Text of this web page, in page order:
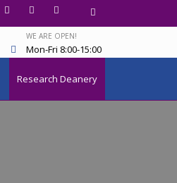
WE ARE OPEN!
Mon-Fri 8:00-15:00
Research Deanery